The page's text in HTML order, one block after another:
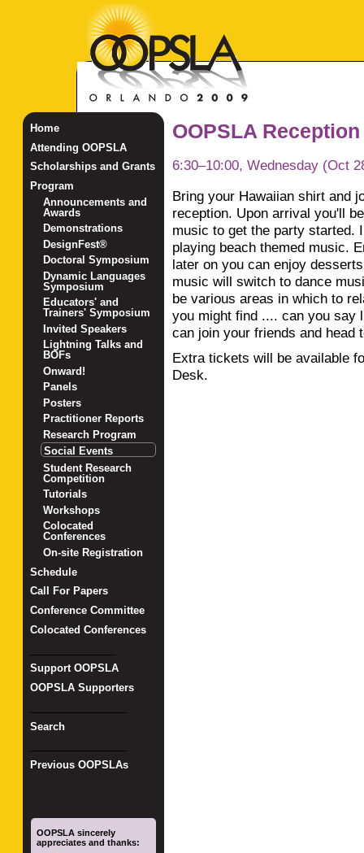
OOPSLA Reception
6:30–10:00, Wednesday (Oct
Bring your Hawaiian shirt and
reception. Upon arrival you'll
music to get the party started.
playing beach themed music.
later on you can enjoy
music will switch to dance
be various areas in which to
you might find .... can you say
can join your friends and head
Extra tickets will be available
Desk.
Home
Attending OOPSLA
Scholarships and Grants
Program
Announcements and
Awards
Demonstrations
DesignFest®
Doctoral Symposium
Dynamic Languages
Symposium
Educators' and
Trainers' Symposium
Invited Speakers
Lightning Talks and
BOFs
Onward!
Panels
Posters
Practitioner Reports
Research Program
Social Events
Student Research
Competition
Tutorials
Workshops
Colocated
Conferences
On-site Registration
Schedule
Call For Papers
Conference Committee
Colocated Conferences
Support OOPSLA
OOPSLA Supporters
Search
Previous OOPSLAs
OOPSLA sincerely
appreciates and thanks: